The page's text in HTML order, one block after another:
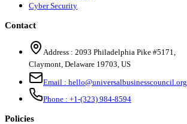
Cyber Security
Contact
Address : 2093 Philadelphia Pike #5171
Claymont Delaware 19703 US
Email : hello@universalbusinesscouncil.org
Phone : +1-(323) 984-8594
Policies